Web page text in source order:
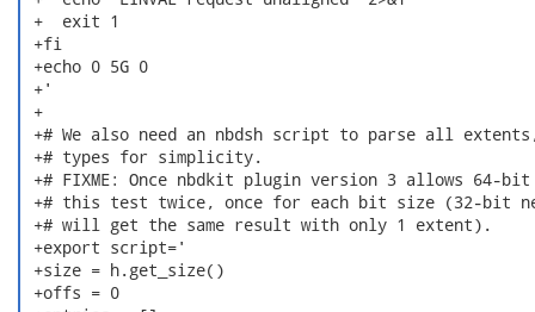
+  exit 1
+fi
+echo 0 5G 0
+'
+
+# We also need an nbdsh script to parse all
+# types for simplicity.
+# FIXME: Once nbdkit plugin version 3 allows 64-
+# this test twice, once for each bit size (32-bit
+# will get the same result with only 1 extent).
+export script='
+size = h.get_size()
+offs = 0